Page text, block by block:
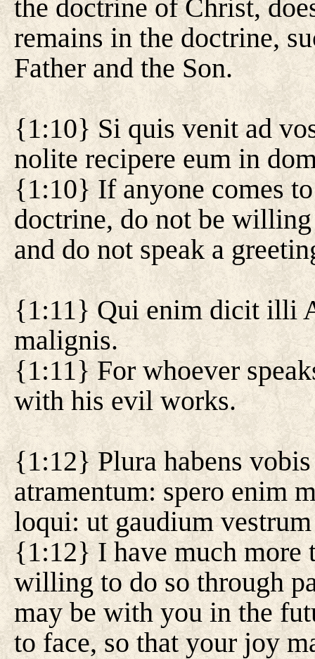
the doctrine of Christ,
remains in the doctrine,
Father and the Son.
{1:10} Si quis venit ad
nolite recipere eum in
{1:10} If anyone comes
doctrine, do not be
and do not speak a
{1:11} Qui enim dicit illi
malignis.
{1:11} For whoever
with his evil works.
{1:12} Plura habens
atramentum: spero enim
loqui: ut gaudium
{1:12} I have much more
willing to do so through
may be with you in the
to face, so that your joy